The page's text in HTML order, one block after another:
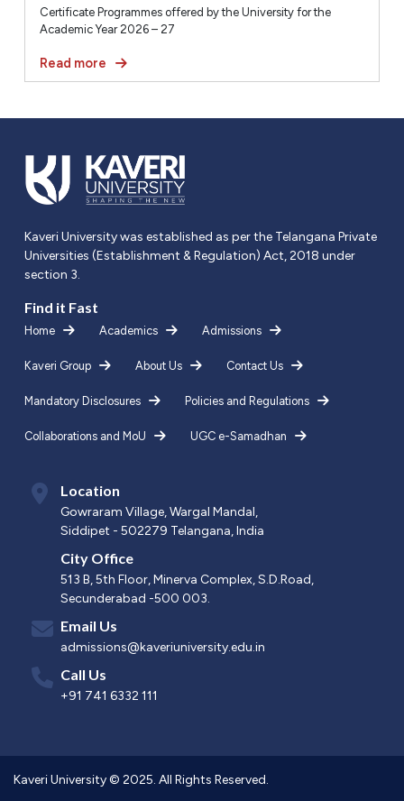
Certificate Programmes offered by the University for the
Academic Year 2026 – 27
Read more
Kaveri University was established as per the Telangana Private
Universities (Establishment & Regulation) Act, 2018 under
section 3.
Find it Fast
Home Academics Admissions
Kaveri Group About Us Contact Us
Mandatory Disclosures Policies and Regulations
Collaborations and MoU UGC e-Samadhan
Location
Gowraram Village, Wargal Mandal,
Siddipet - 502279 Telangana, India
City Office
513 B, 5th Floor, Minerva Complex, S.D.Road,
Secunderabad -500 003.
Email Us
admissions@kaveriuniversity.edu.in
Call Us
+91 741 6332 111
Kaveri University © 2025. All Rights Reserved.